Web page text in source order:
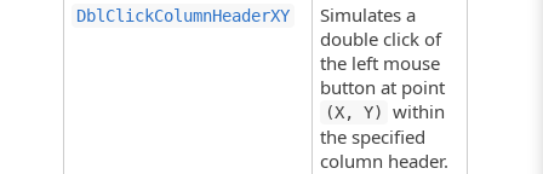
DblClickColumnHeaderXY
Simulates a
double click of
the left mouse
button at point
(X, Y)
within
the specified
column header.